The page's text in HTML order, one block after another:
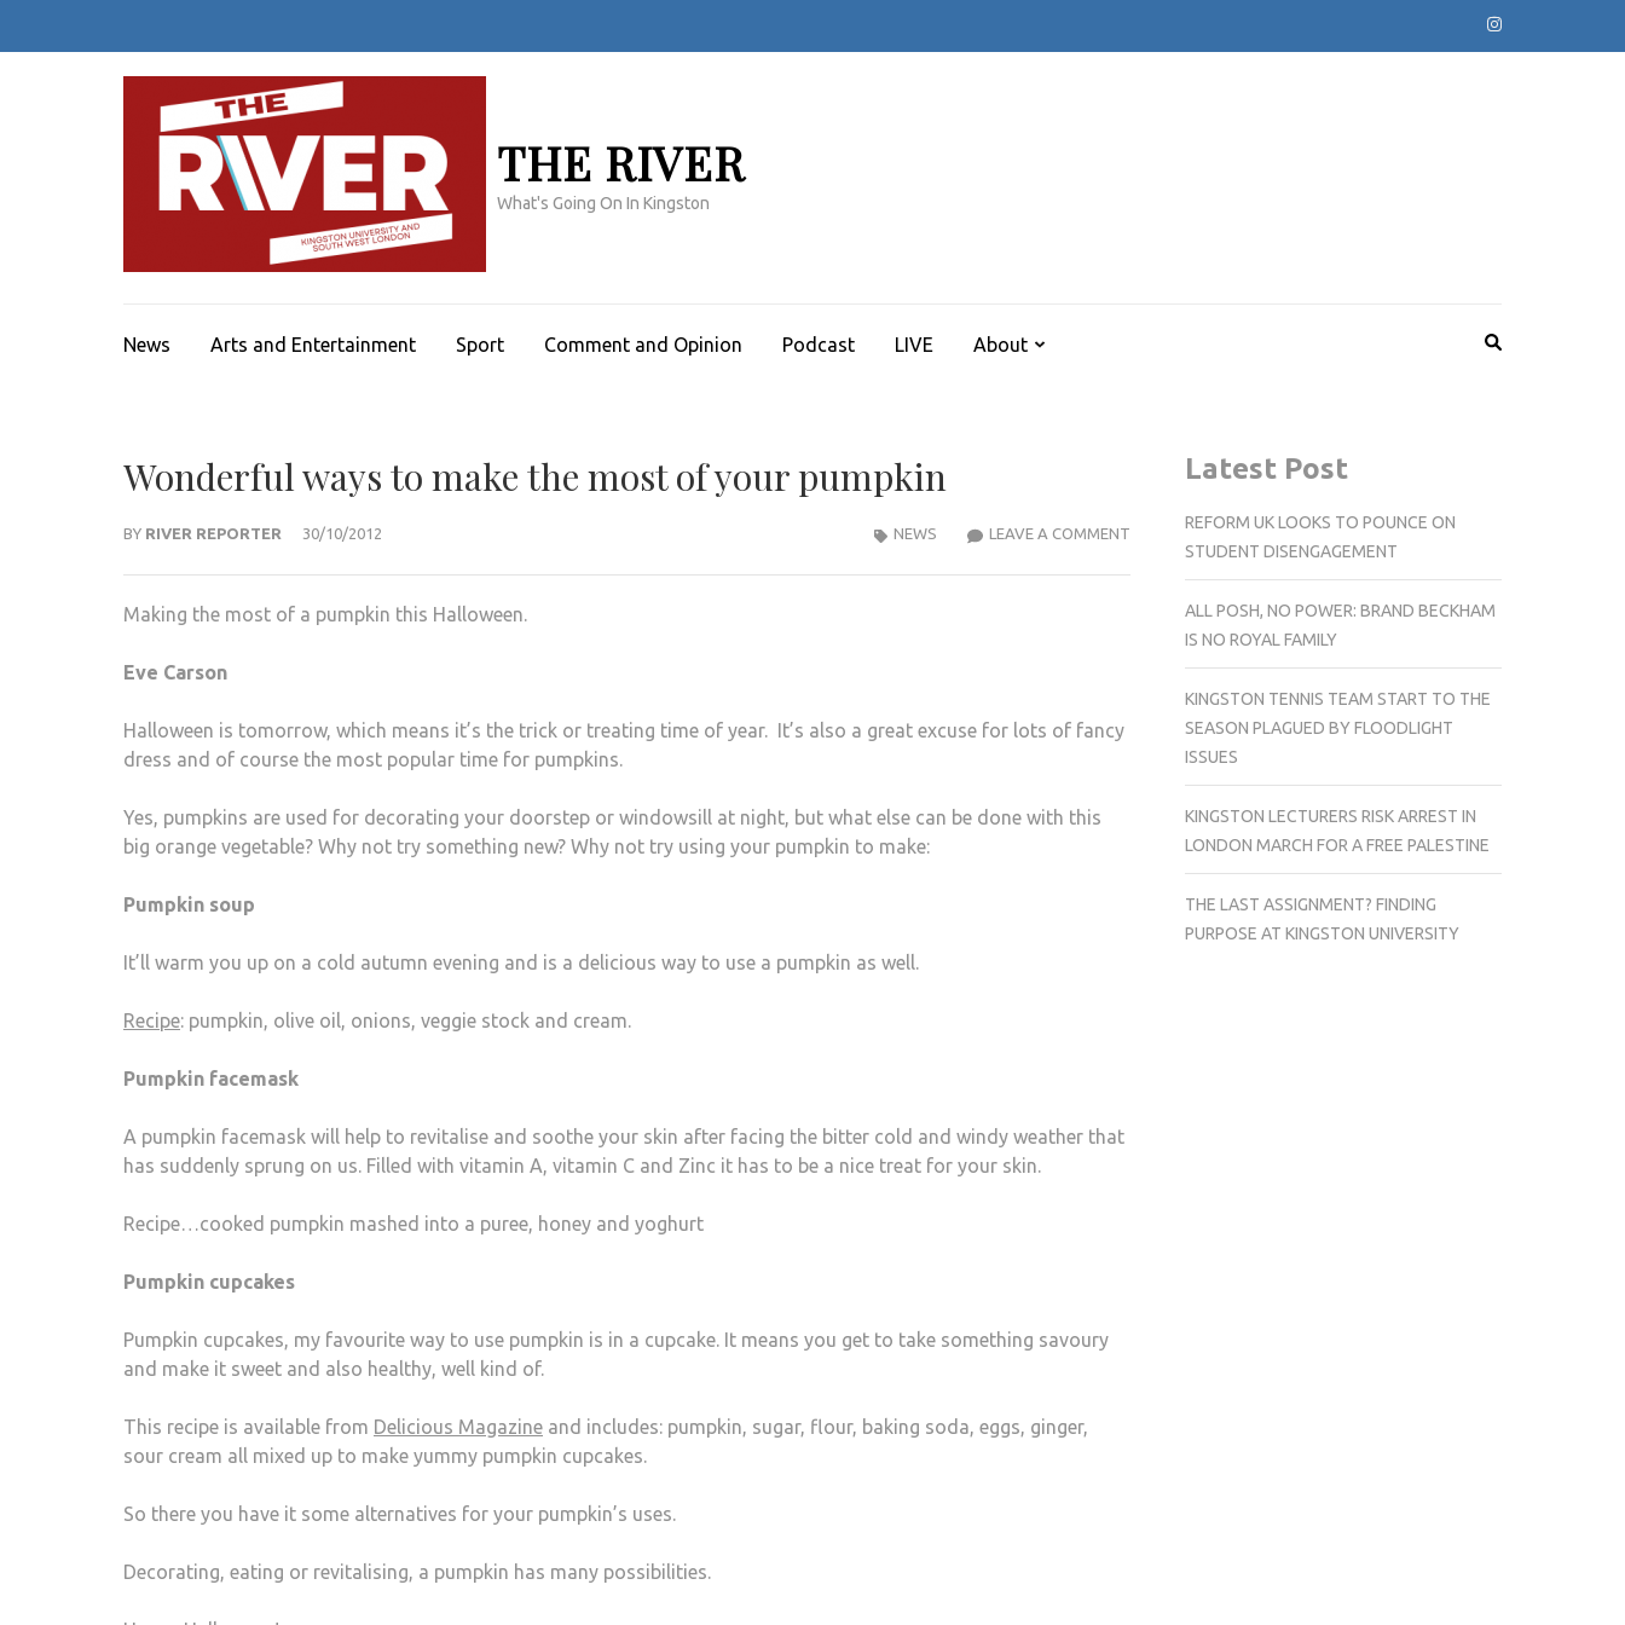
THE RIVER
What's Going On In Kingston
News Arts and Entertainment Sport Comment and Opinion Podcast LIVE About
Wonderful ways to make the most of your pumpkin
BY RIVER REPORTER 30/10/2012 LEAVE A COMMENTWONDERFUL
PUMPKIN
NEWS
Making the most of a pumpkin this Halloween.
Eve Carson
Halloween is tomorrow, which means it’s the trick or treating time of year. It’s also a great excuse for lots of fancy
dress and of course the most popular time for pumpkins.
Yes, pumpkins are used for decorating your doorstep or windowsill at night, but what else can be done with this
big orange vegetable? Why not try something new? Why not try using your pumpkin to make:
Pumpkin soup
It’ll warm you up on a cold autumn evening and is a delicious way to use a pumpkin as well.
Recipe: pumpkin, olive oil, onions, veggie stock and cream.
Pumpkin facemask
A pumpkin facemask will help to revitalise and soothe your skin after facing the bitter cold and windy weather that
has suddenly sprung on us. Filled with vitamin A, vitamin C and Zinc it has to be a nice treat for your skin.
Recipe…cooked pumpkin mashed into a puree, honey and yoghurt
Pumpkin cupcakes
Pumpkin cupcakes, my favourite way to use pumpkin is in a cupcake. It means you get to take something savoury
and make it sweet and also healthy, well kind of.
This recipe is available from Delicious Magazine and includes: pumpkin, sugar, flour, baking soda, eggs, ginger,
sour cream all mixed up to make yummy pumpkin cupcakes.
So there you have it some alternatives for your pumpkin’s uses.
Decorating, eating or revitalising, a pumpkin has many possibilities.
Latest Post
REFORM UK LOOKS TO POUNCE ON
STUDENT DISENGAGEMENT
ALL POSH, NO POWER: BRAND BECKHAM
IS NO ROYAL FAMILY
KINGSTON TENNIS TEAM START TO THE
SEASON PLAGUED BY FLOODLIGHT
ISSUES
KINGSTON LECTURERS RISK ARREST IN
LONDON MARCH FOR A FREE PALESTINE
THE LAST ASSIGNMENT? FINDING
PURPOSE AT KINGSTON UNIVERSITY